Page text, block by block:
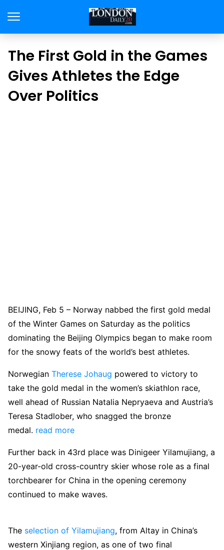
The First Gold in the Games
Gives Athletes the Edge
Over Politics
BEIJING, Feb 5 – Norway nabbed the first gold medal
of the Winter Games on Saturday as the politics
dominating the Beijing Olympics began to make room
for the snowy feats of the world’s best athletes.
Norwegian Therese Johaug powered to victory to
take the gold medal in the women’s skiathlon race,
well ahead of Russian Natalia Nepryaeva and Austria’s
Teresa Stadlober, who snagged the bronze
medal. read more
Further back in 43rd place was Dinigeer Yilamujiang, a
20-year-old cross-country skier whose role as a final
torchbearer for China in the opening ceremony
continued to make waves.
The selection of Yilamujiang, from Altay in China’s
western Xinjiang region, as one of two final